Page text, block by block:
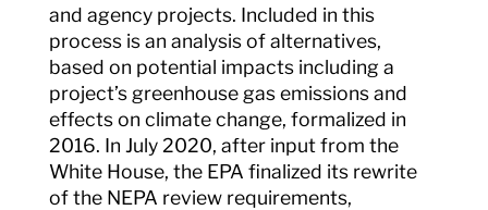
and agency projects. Included in this
process is an analysis of alternatives,
based on potential impacts including a
project’s greenhouse gas emissions and
effects on climate change, formalized in
2016. In July 2020, after input from the
White House, the EPA finalized its rewrite
of the NEPA review requirements,